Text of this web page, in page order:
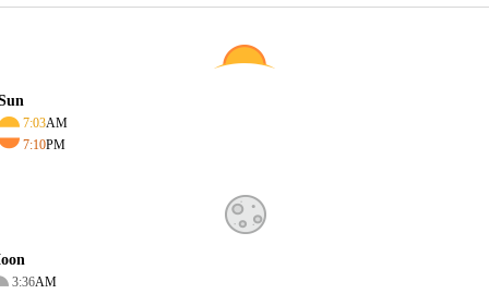
7:03AM
7:10PM
3:36AM